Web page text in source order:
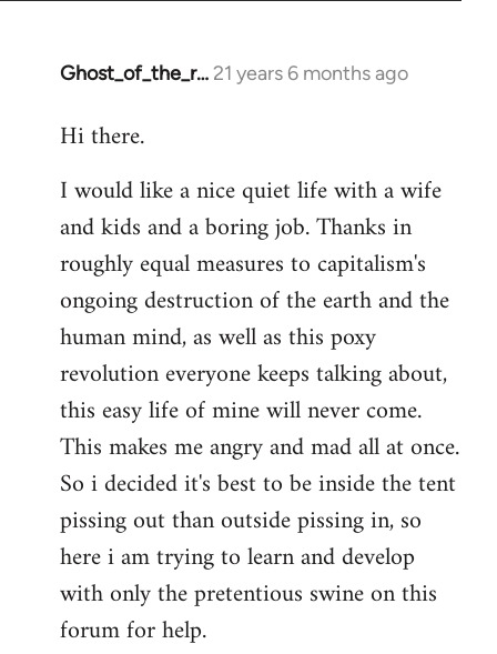
Ghost_of_the_r… 21 years 6 months ago
In
to
by
libcom.org
Hi there.
I would like a nice quiet life with a wife
and kids and a boring job. Thanks in
roughly equal measures to capitalism's
ongoing destruction of the earth and the
human mind, as well as this poxy
revolution everyone keeps talking about,
this easy life of mine will never come.
This makes me angry and mad all at once.
So i decided it's best to be inside the tent
pissing out than outside pissing in, so
here i am trying to learn and develop
with only the pretentious swine on this
forum for help.